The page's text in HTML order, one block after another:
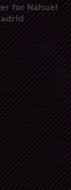
for Nahuel